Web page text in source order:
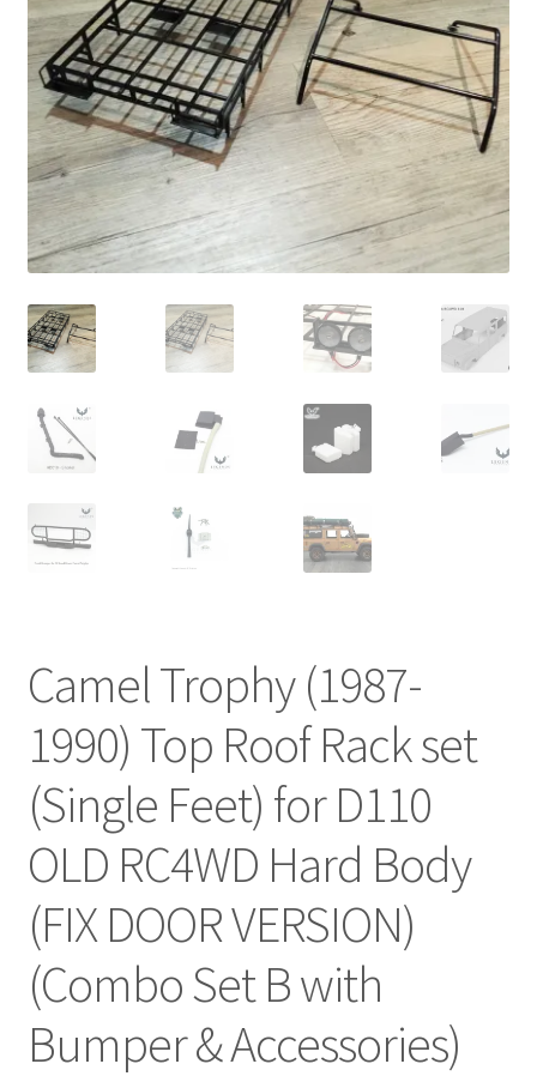
Cart
Checkout
Online Store
Shipping & Payment
Camel Trophy (1987-
1990) Top Roof Rack set
(Single Feet) for D110
OLD RC4WD Hard Body
(FIX DOOR VERSION)
(Combo Set B with
Bumper & Accessories)